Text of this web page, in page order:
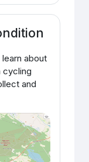
about
cycling
and